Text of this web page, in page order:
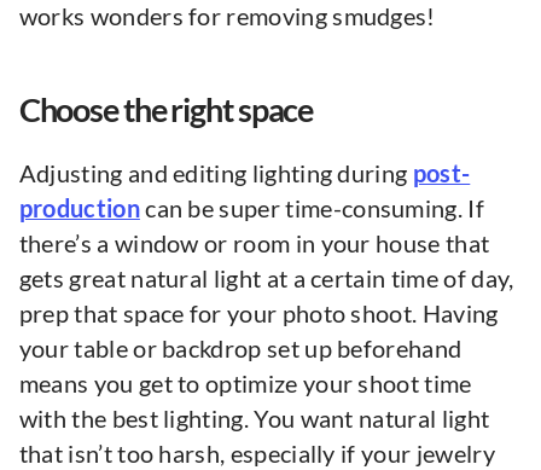
works wonders for removing smudges!
Choose the right space
Adjusting and editing lighting during post-
productioncan be super time-consuming. If
there’s a window or room in your house that
gets great natural light at a certain time of day,
prep that space for your photo shoot. Having
your table or backdrop set up beforehand
means you get to optimize your shoot time
with the best lighting. You want natural light
that isn’t too harsh, especially if your jewelry